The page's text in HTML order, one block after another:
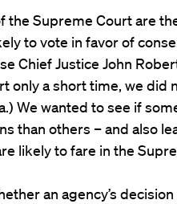
the Supreme Court are
to vote in favor of
Chief Justice John
only a short time, we did
We wanted to see if
than others – and also
likely to fare in the
an agency’s